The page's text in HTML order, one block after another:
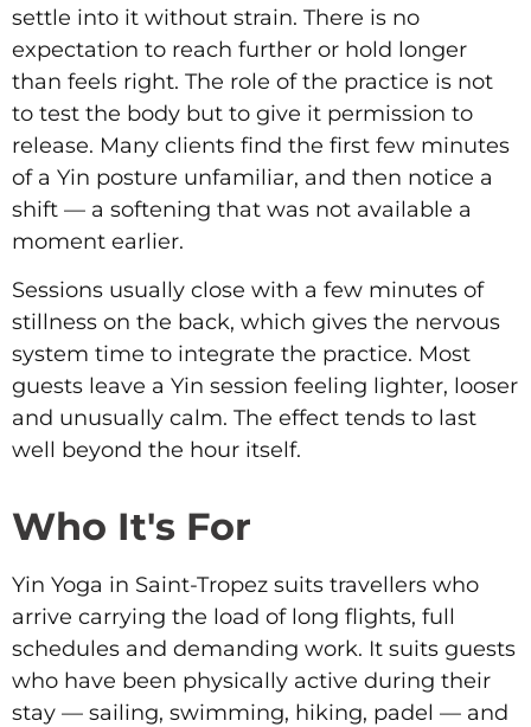
settle into it without strain. There is no
expectation to reach further or hold longer
than feels right. The role of the practice is not
to test the body but to give it permission to
release. Many clients find the first few minutes
of a Yin posture unfamiliar, and then notice a
shift — a softening that was not available a
moment earlier.
Sessions usually close with a few minutes of
stillness on the back, which gives the nervous
system time to integrate the practice. Most
guests leave a Yin session feeling lighter, looser
and unusually calm. The effect tends to last
well beyond the hour itself.
Who It's For
Yin Yoga in Saint-Tropez suits travellers who
arrive carrying the load of long flights, full
schedules and demanding work. It suits guests
who have been physically active during their
stay — sailing, swimming, hiking, padel — and